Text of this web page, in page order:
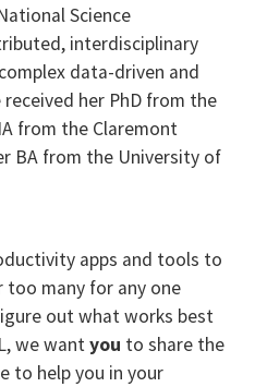
Science
interdisciplinary
data-driven and
her PhD from the
from the Claremont
BA from the University of
apps and tools to
too many for any one
out what works best
we wantyou to share the
to help you in your